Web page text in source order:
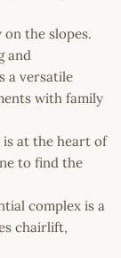
the slopes.
and
a versatile
with family
at the heart of
to find the
complex is a
chairlift,